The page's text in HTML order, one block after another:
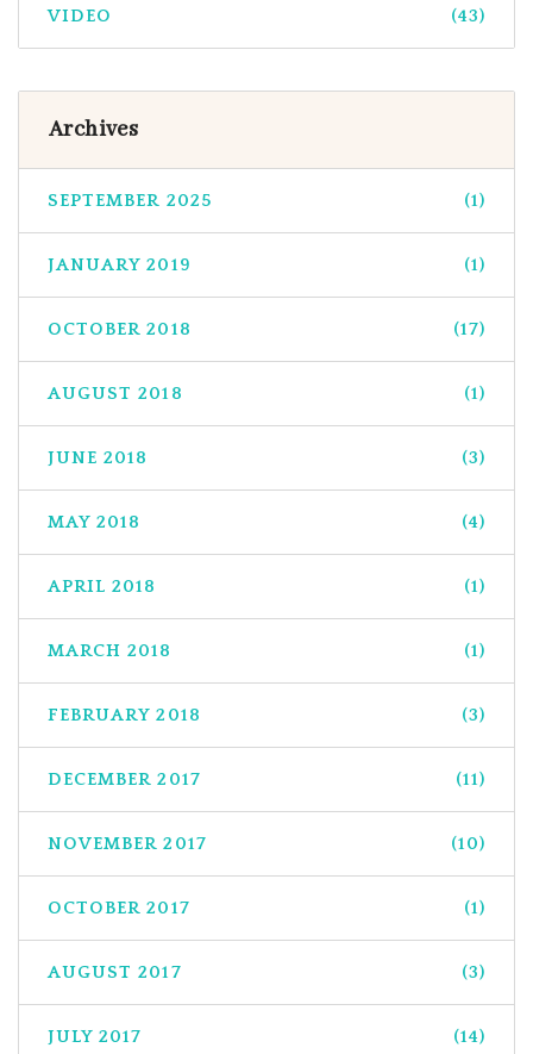
VIDEO (43)
Archives
SEPTEMBER 2025 (1)
JANUARY 2019 (1)
OCTOBER 2018 (17)
AUGUST 2018 (1)
JUNE 2018 (3)
MAY 2018 (4)
APRIL 2018 (1)
MARCH 2018 (1)
FEBRUARY 2018 (3)
DECEMBER 2017 (11)
NOVEMBER 2017 (10)
OCTOBER 2017 (1)
AUGUST 2017 (3)
JULY 2017 (14)